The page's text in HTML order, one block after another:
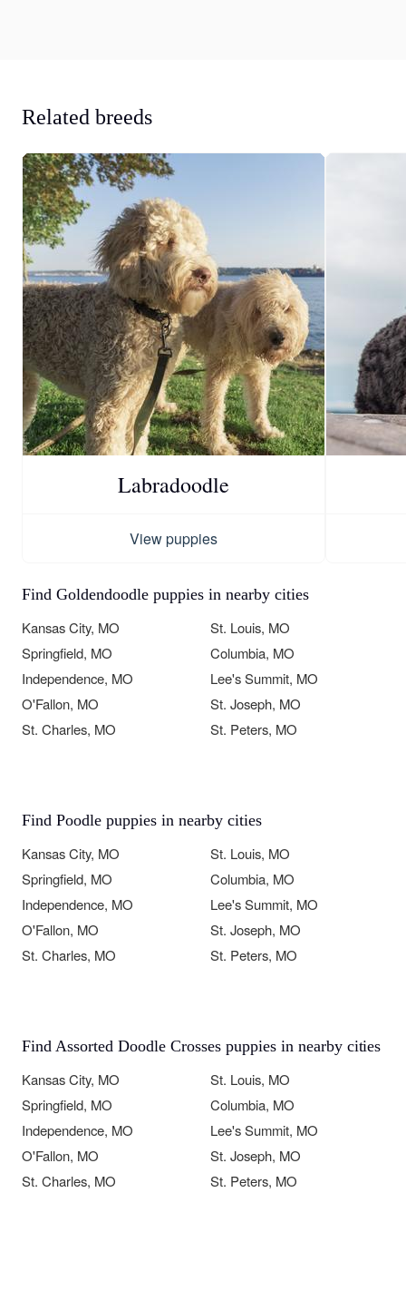
Related breeds
Labradoodle
View puppies
Find Goldendoodle puppies in nearby cities
Kansas City, MO
St. Louis, MO
Springfield, MO
Columbia, MO
Independence, MO
Lee's Summit, MO
O'Fallon, MO
St. Joseph, MO
St. Charles, MO
St. Peters, MO
Find Poodle puppies in nearby cities
Kansas City, MO
St. Louis, MO
Springfield, MO
Columbia, MO
Independence, MO
Lee's Summit, MO
O'Fallon, MO
St. Joseph, MO
St. Charles, MO
St. Peters, MO
Find Assorted Doodle Crosses puppies in nearby cities
Kansas City, MO
St. Louis, MO
Springfield, MO
Columbia, MO
Independence, MO
Lee's Summit, MO
O'Fallon, MO
St. Joseph, MO
St. Charles, MO
St. Peters, MO